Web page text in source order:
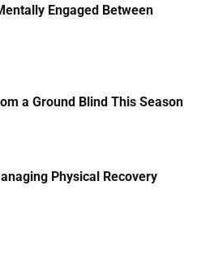
Engaged Between
a Ground Blind This Season
Physical Recovery